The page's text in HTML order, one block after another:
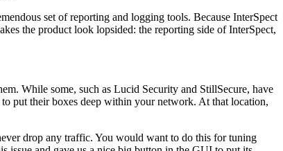
set of reporting and logging tools. Because InterSpect
the product look lopsided: the reporting side of InterSpect,
While some, such as Lucid Security and StillSecure, have
put their boxes deep within your network. At that location,
drop any traffic. You would want to do this for tuning